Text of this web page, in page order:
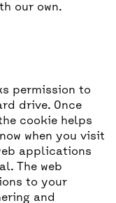
our own.
permission to
drive. Once
cookie helps
when you visit
applications
The web
to your
and